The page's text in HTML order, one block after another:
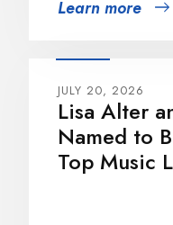
Learn more
JULY 20, 2026
Lisa Alter
Named to
Top Music